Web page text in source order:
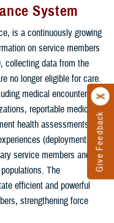
Give Feedback
System
is a continuously growing
on service members
collecting data from the
no longer eligible for care.
medical encounters
reportable medical
health assessments),
(deployments,
service members and
The
efficient and powerful
strengthening force